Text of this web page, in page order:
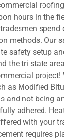
hours in the
methods. Our
safety setup
the tri state
as Modified
and not being
adhered.
with your
requires